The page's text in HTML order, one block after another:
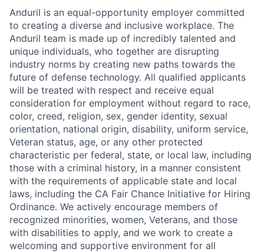
Anduril is an equal-opportunity employer committed
to creating a diverse and inclusive workplace. The
Anduril team is made up of incredibly talented and
unique individuals, who together are disrupting
industry norms by creating new paths towards the
future of defense technology. All qualified applicants
will be treated with respect and receive equal
consideration for employment without regard to race,
color, creed, religion, sex, gender identity, sexual
orientation, national origin, disability, uniform service,
Veteran status, age, or any other protected
characteristic per federal, state, or local law, including
those with a criminal history, in a manner consistent
with the requirements of applicable state and local
laws, including the CA Fair Chance Initiative for Hiring
Ordinance. We actively encourage members of
recognized minorities, women, Veterans, and those
with disabilities to apply, and we work to create a
welcoming and supportive environment for all